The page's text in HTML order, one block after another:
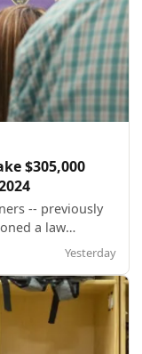
$305,000
-- previously
a law
constableYesterday